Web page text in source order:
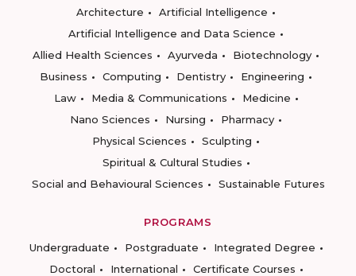
Architecture
Artificial Intelligence
Artificial Intelligence and Data Science
Allied Health Sciences
Ayurveda
Biotechnology
Business
Computing Dentistry
Engineering
Law
Media & Communications
Medicine
Nano Sciences
Nursing
Pharmacy
Physical Sciences
Sculpting
Spiritual & Cultural Studies
Social and Behavioural Sciences
Sustainable Futures
PROGRAMS
Undergraduate
Postgraduate
Integrated Degree
Doctoral
International
Certificate Courses